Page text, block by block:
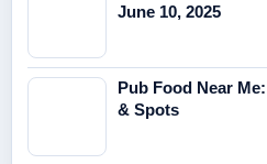
June 10, 2025
Pub Food Near
& Spots